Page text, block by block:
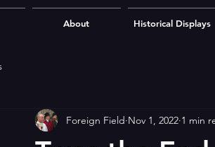
Foreign Field Nov 1, 2022 1 min
About Historical Displays